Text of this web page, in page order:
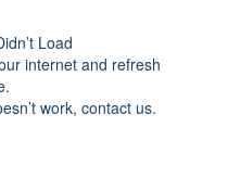
Load
internet and refresh
work, contact us.